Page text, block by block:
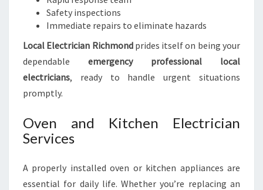
Safety inspections
Immediate repairs to eliminate hazards
Local Electrician Richmondprides itself on being your
dependable emergency professional local
electricians, ready to handle urgent situations
promptly.
Oven and Kitchen Electrician
Services
A properly installed oven or kitchen appliances are
essential for daily life. Whether you’re replacing an